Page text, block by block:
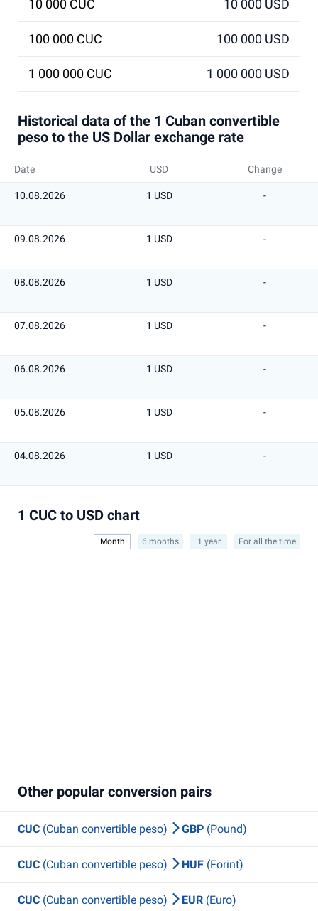
10 000 CUC 10 000 USD
100 000 CUC 100 000 USD
1 000 000 CUC 1 000 000 USD
Historical data of the 1 Cuban convertible
peso to the US Dollar exchange rate
Date USD Change
10.08.2026 1 USD -
09.08.2026 1 USD -
08.08.2026 1 USD -
07.08.2026 1 USD -
06.08.2026 1 USD -
05.08.2026 1 USD -
04.08.2026 1 USD -
1 CUC to USD chart
Month 6 months 1 year For all the time
Other popular conversion pairs
CUC (Cuban convertible peso) GBP (Pound)
CUC (Cuban convertible peso) HUF (Forint)
CUC (Cuban convertible peso) EUR (Euro)